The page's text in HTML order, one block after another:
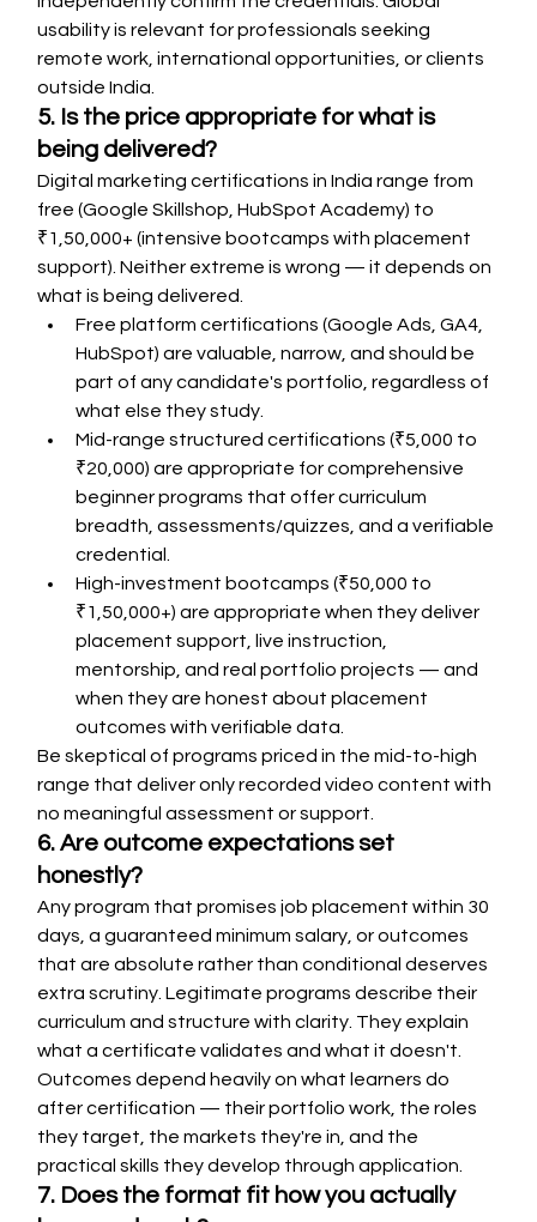
usability is relevant for professionals seeking
remote work, international opportunities, or clients
outside India.
5. Is the price appropriate for what is
being delivered?
Digital marketing certifications in India range from
free (Google Skillshop, HubSpot Academy) to
₹1,50,000+ (intensive bootcamps with placement
support). Neither extreme is wrong — it depends on
what is being delivered.
Free platform certifications (Google Ads, GA4,
HubSpot) are valuable, narrow, and should be
part of any candidate's portfolio, regardless of
what else they study.
Mid-range structured certifications (₹5,000 to
₹20,000) are appropriate for comprehensive
beginner programs that offer curriculum
breadth, assessments/quizzes, and a verifiable
credential.
High-investment bootcamps (₹50,000 to
₹1,50,000+) are appropriate when they deliver
placement support, live instruction,
mentorship, and real portfolio projects — and
when they are honest about placement
outcomes with verifiable data.
Be skeptical of programs priced in the mid-to-high
range that deliver only recorded video content with
no meaningful assessment or support.
6. Are outcome expectations set
honestly?
Any program that promises job placement within 30
days, a guaranteed minimum salary, or outcomes
that are absolute rather than conditional deserves
extra scrutiny. Legitimate programs describe their
curriculum and structure with clarity. They explain
what a certificate validates and what it doesn't.
Outcomes depend heavily on what learners do
after certification — their portfolio work, the roles
they target, the markets they're in, and the
practical skills they develop through application.
7. Does the format fit how you actually